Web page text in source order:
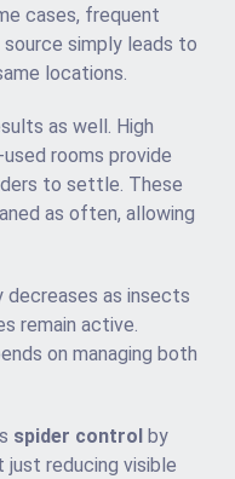
cases, frequent
simply leads to
locations.
as well. High
rooms provide
to settle. These
as often, allowing
as insects
remain active.
on managing both
spider control by
reducing visible